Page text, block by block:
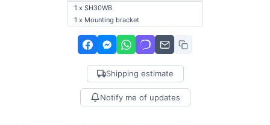
1 x SH30WB
1 x Mounting bracket
Shipping estimate
Notify me of updates